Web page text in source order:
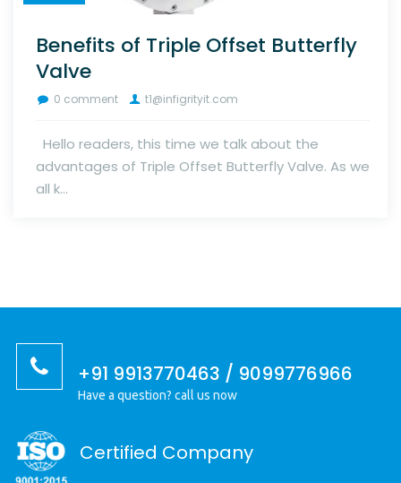
Benefits of Triple Offset Butterfly
Valve
0 comment t1@infigrityit.com
Hello readers, this time we talk about the
advantages of Triple Offset Butterfly Valve. As we
all k...
+91 9913770463 / 9099776966
Have a question? call us now
Certified Company